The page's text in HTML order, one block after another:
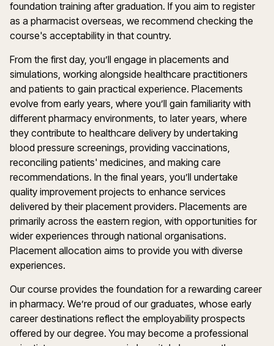
foundation training after graduation. If you aim to register
as a pharmacist overseas, we recommend checking the
course's acceptability in that country.
From the first day, you’ll engage in placements and
simulations, working alongside healthcare practitioners
and patients to gain practical experience. Placements
evolve from early years, where you’ll gain familiarity with
different pharmacy environments, to later years, where
they contribute to healthcare delivery by undertaking
blood pressure screenings, providing vaccinations,
reconciling patients' medicines, and making care
recommendations. In the final years, you’ll undertake
quality improvement projects to enhance services
delivered by their placement providers. Placements are
primarily across the eastern region, with opportunities for
wider experiences through national organisations.
Placement allocation aims to provide you with diverse
experiences.
Our course provides the foundation for a rewarding career
in pharmacy. We’re proud of our graduates, whose early
career destinations reflect the employability prospects
offered by our degree. You may become a professional